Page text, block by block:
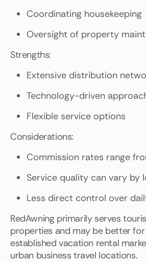
Coordinating housekeeping
Oversight of property
Strengths:
Extensive distribution
Technology-driven
Flexible service options
Considerations:
Commission rates range
Service quality can vary by
Less direct control over
RedAwning primarily serves
properties and may be better
established vacation rental
urban business travel locations.